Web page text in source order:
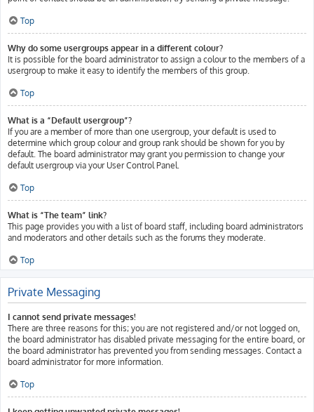
Top
Why do some usergroups appear in a different colour?
It is possible for the board administrator to assign a colour to the members of a
usergroup to make it easy to identify the members of this group.
Top
What is a “Default usergroup”?
If you are a member of more than one usergroup, your default is used to
determine which group colour and group rank should be shown for you by
default. The board administrator may grant you permission to change your
default usergroup via your User Control Panel.
Top
What is “The team” link?
This page provides you with a list of board staff, including board administrators
and moderators and other details such as the forums they moderate.
Top
Private Messaging
I cannot send private messages!
There are three reasons for this; you are not registered and/or not logged on,
the board administrator has disabled private messaging for the entire board, or
the board administrator has prevented you from sending messages. Contact a
board administrator for more information.
Top